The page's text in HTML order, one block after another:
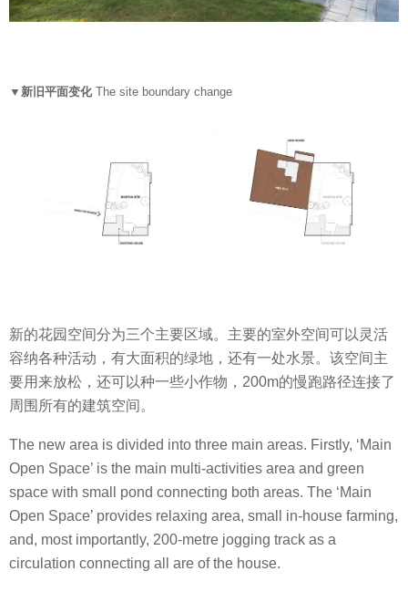
▼新旧平面变化 The site boundary change
新的花园空间分为三个主要区域。主要的室外空间可以灵活
容纳各种活动，有大面积的绿地，还有一处水景。该空间主
要用来放松，还可以种一些小作物，200m的慢跑路径连接了
周围所有的建筑空间。
The new area is divided into three main areas. Firstly, ‘Main
Open Space’ is the main multi-activities area and green
space with small pond connecting both areas. The ‘Main
Open Space’ provides relaxing area, small in-house farming,
and, most importantly, 200-metre jogging track as a
circulation connecting all are of the house.